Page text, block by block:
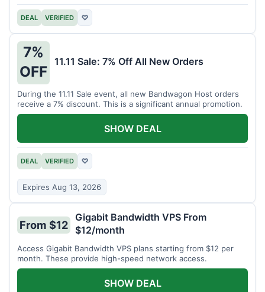
DEAL VERIFIED ♡
7%
OFF
11.11 Sale: 7% Off All New Orders
During the 11.11 Sale event, all new Bandwagon Host orders
receive a 7% discount. This is a significant annual promotion.
DEAL VERIFIED ♡
Expires Aug 13, 2026
SHOW DEAL
From $12
Gigabit Bandwidth VPS From
$12/month
Access Gigabit Bandwidth VPS plans starting from $12 per
month. These provide high-speed network access.
SHOW DEAL